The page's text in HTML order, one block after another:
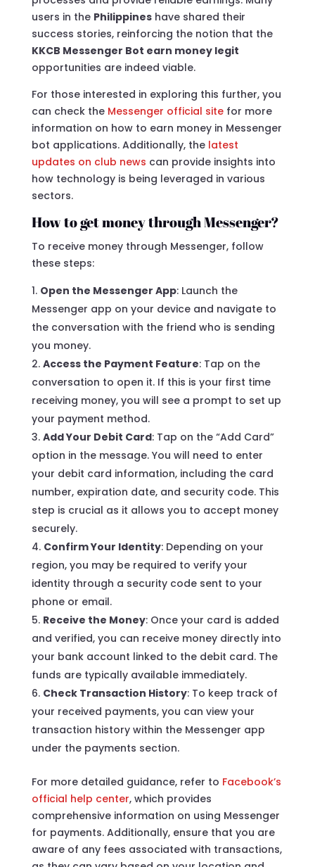
users in the Philippineshave shared their
success stories, reinforcing the notion that the
KKCB Messenger Bot earn money legit
opportunities are indeed viable.
For those interested in exploring this further, you
can check the Messenger official sitefor more
information on how to earn money in Messenger
bot applications. Additionally, the latest
updates on club news can provide insights into
how technology is being leveraged in various
sectors.
How to get money through Messenger?
To receive money through Messenger, follow
these steps:
Open the Messenger App: Launch the
Messenger app on your device and navigate to
the conversation with the friend who is sending
you money.
Access the Payment Feature: Tap on the
conversation to open it. If this is your first time
receiving money, you will see a prompt to set up
your payment method.
Add Your Debit Card: Tap on the “Add Card”
option in the message. You will need to enter
your debit card information, including the card
number, expiration date, and security code. This
step is crucial as it allows you to accept money
securely.
Confirm Your Identity: Depending on your
region, you may be required to verify your
identity through a security code sent to your
phone or email.
Receive the Money: Once your card is added
and verified, you can receive money directly into
your bank account linked to the debit card. The
funds are typically available immediately.
Check Transaction History: To keep track of
your received payments, you can view your
transaction history within the Messenger app
under the payments section.
For more detailed guidance, refer to Facebook’s
official help center, which provides
comprehensive information on using Messenger
for payments. Additionally, ensure that you are
aware of any fees associated with transactions,